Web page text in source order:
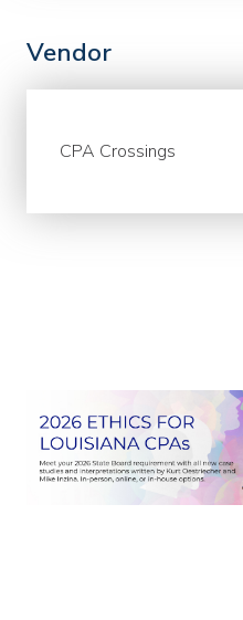
Vendor
CPA Crossings